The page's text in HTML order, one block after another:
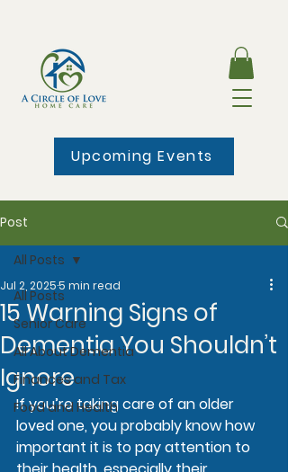
Upcoming Events
Post
All Posts
Senior Care
All About Dementia
Finances and Tax
Food and Health
All Posts
15 Warning Signs of
Dementia You Shouldn’t
Ignore
Jul 2, 20255 min read
If you’re taking care of an older
loved one, you probably know how
important it is to pay attention to